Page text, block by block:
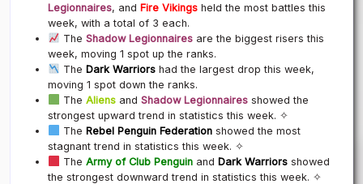
Legionnaires, and Fire Vikings held the most battles this
week, with a total of 3 each.
The Shadow Legionnaires are the biggest risers this
week, moving 1 spot up the ranks.
The Dark Warriorshad the largest drop this week,
moving 1 spot down the ranks.
The Aliens and Shadow Legionnaires showed the
strongest upward trend in statistics this week. ✧
The Rebel Penguin Federation showed the most
stagnant trend in statistics this week. ✧
The Army of Club Penguinand Dark Warriorsshowed
the strongest downward trend in statistics this week. ✧